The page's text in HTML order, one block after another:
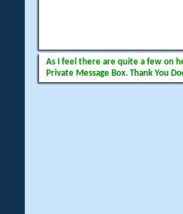
As I feel there are quite a few on
Private Message Box. Thank You